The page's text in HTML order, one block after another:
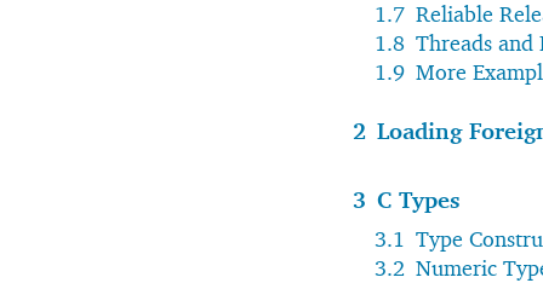
1.7 Reliable
1.8 Threads and
1.9 More
2 Loading
3 C Types
3.1 Type
3.2 Numeric